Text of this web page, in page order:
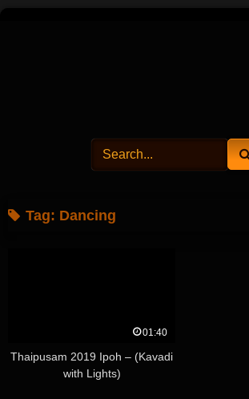
Tag: Dancing
01:40
Thaipusam 2019 Ipoh – (Kavadi
with Lights)